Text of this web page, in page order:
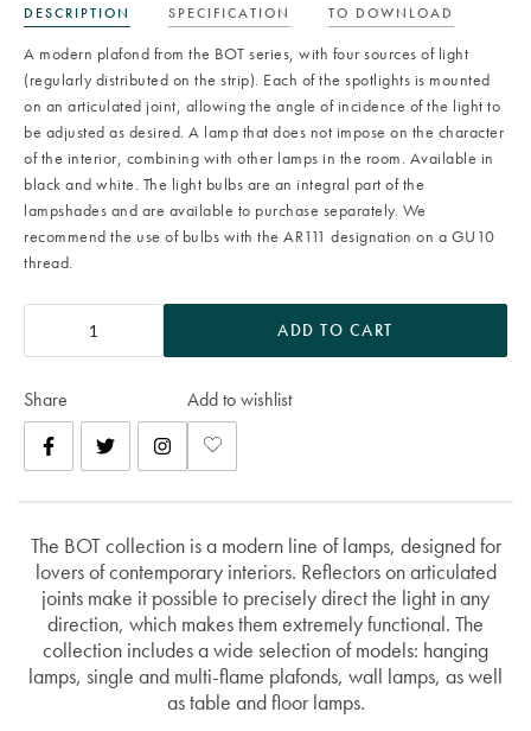
DESCRIPTION SPECIFICATION TO DOWNLOAD
A modern plafond from the BOT series, with four sources of light
(regularly distributed on the strip). Each of the spotlights is mounted
on an articulated joint, allowing the angle of incidence of the light to
be adjusted as desired. A lamp that does not impose on the character
of the interior, combining with other lamps in the room. Available in
black and white. The light bulbs are an integral part of the
lampshades and are available to purchase separately. We
recommend the use of bulbs with the AR111 designation on a GU10
thread.
ADD TO CART
Share Add to wishlist
The BOT collection is a modern line of lamps, designed for
lovers of contemporary interiors. Reflectors on articulated
joints make it possible to precisely direct the light in any
direction, which makes them extremely functional. The
collection includes a wide selection of models: hanging
lamps, single and multi-flame plafonds, wall lamps, as well
as table and floor lamps.